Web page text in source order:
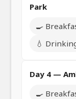
Park
🍳
💧
Day 4 —
🍳